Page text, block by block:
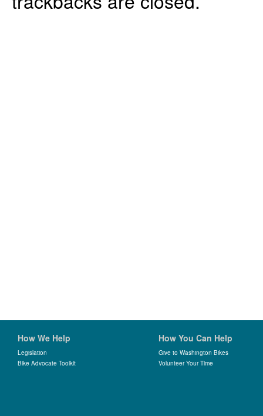
How We Help
Legislation
Bike Advocate Toolkit
How You Can Help
Give to Washington Bikes
Volunteer Your Time